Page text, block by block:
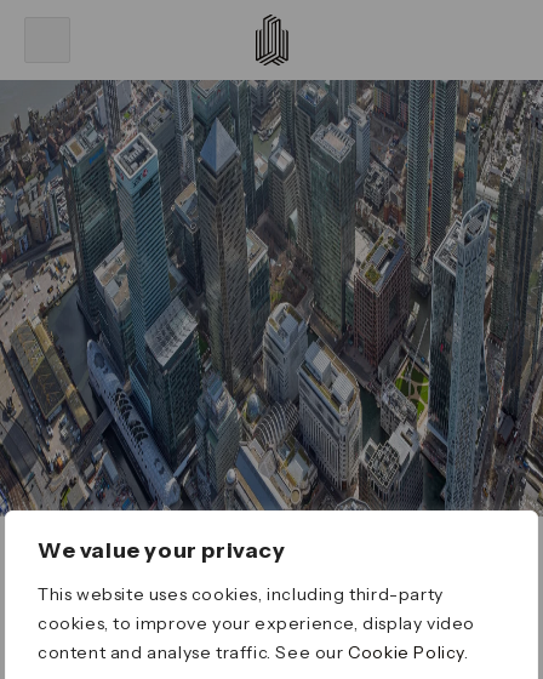
We value your privacy
This website uses cookies, including third-party
cookies, to improve your experience, display video
content and analyse traffic. See ourCookie Policy
ERROR 404
Page not found